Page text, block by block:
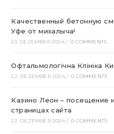
Качественный бетонную
Уфе от михалыча!
23. DEZEMBER 2024 / 0 COMMENTS
Офтальмологічна Клініка
22. DEZEMBER 2024 / 0 COMMENTS
Казино Леон – посещение
страницах сайта
22. DEZEMBER 2024 / 0 COMMENTS